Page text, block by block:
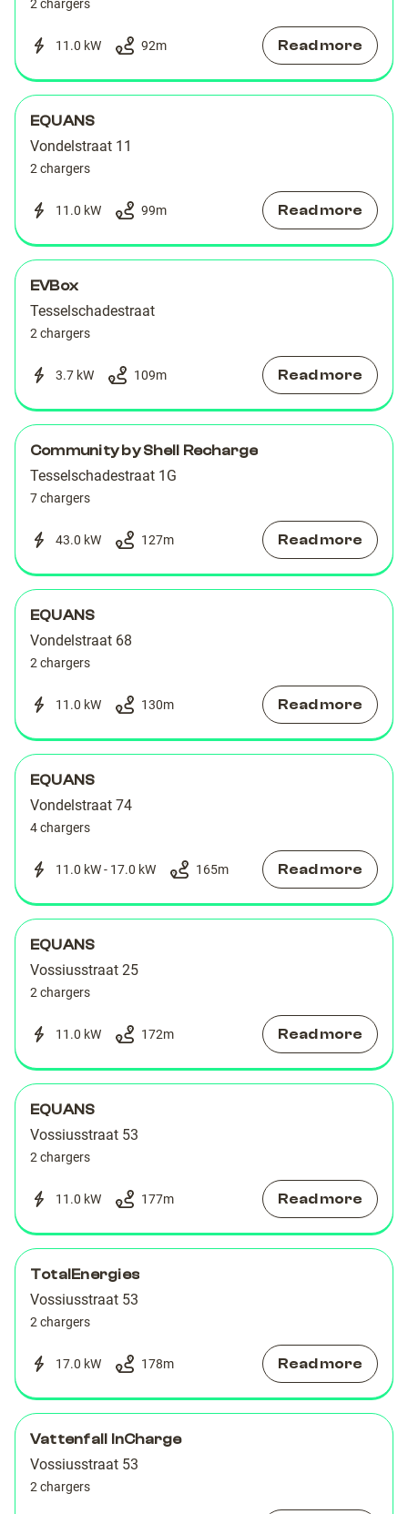
2 chargers
11.0 kW 92m Read more
EQUANS
Vondelstraat 11
2 chargers
11.0 kW 99m Read more
EVBox
Tesselschadestraat
2 chargers
3.7 kW 109m Read more
Community by Shell Recharge
Tesselschadestraat 1G
7 chargers
43.0 kW 127m Read more
EQUANS
Vondelstraat 68
2 chargers
11.0 kW 130m Read more
EQUANS
Vondelstraat 74
4 chargers
11.0 kW - 17.0 kW 165m Read more
EQUANS
Vossiusstraat 25
2 chargers
11.0 kW 172m Read more
EQUANS
Vossiusstraat 53
2 chargers
11.0 kW 177m Read more
TotalEnergies
Vossiusstraat 53
2 chargers
17.0 kW 178m Read more
Vattenfall InCharge
Vossiusstraat 53
2 chargers